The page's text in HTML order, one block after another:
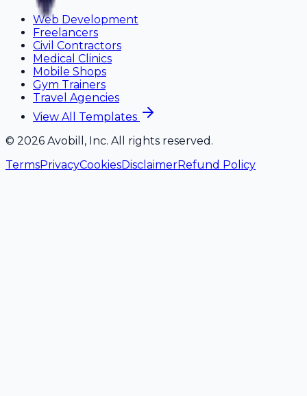
Web Development
Freelancers
Civil Contractors
Medical Clinics
Mobile Shops
Gym Trainers
Travel Agencies
View All Templates
© 2026 Avobill, Inc. All rights reserved.
TermsPrivacyCookiesDisclaimerRefund Policy